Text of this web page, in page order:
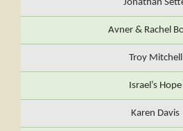
Jonathan
Avner & Rachel
Troy Mitchell
Israel’s Hope
Karen Davis